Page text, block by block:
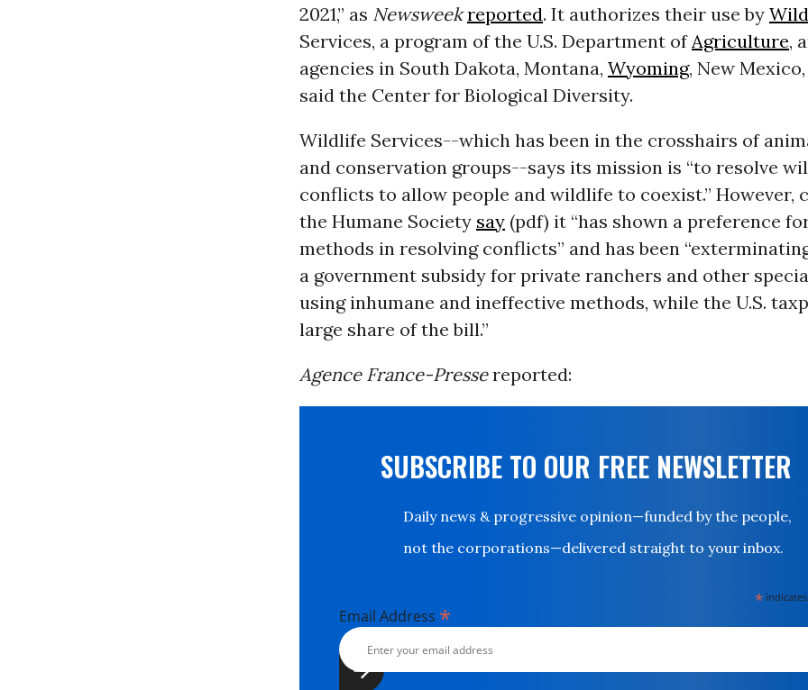
2021,” as Newsweek reported. It authorizes their use by
Services, a program of the U.S. Department ofAgriculture,
agencies in South Dakota, Montana, Wyoming, New
said the Center for Biological Diversity.
Wildlife Services--which has been in the crosshairs of
and conservation groups--says its mission is “to resolve
conflicts to allow people and wildlife to coexist.” However,
the Humane Society say(pdf) it “has shown a preference
methods in resolving conflicts” and has been
a government subsidy for private ranchers and other
using inhumane and ineffective methods, while the U.S.
large share of the bill.”
Agence France-Pressereported:
SUBSCRIBE TO OUR FREE NEWSLETTER
Daily news & progressive opinion—funded by the people,
not the corporations—delivered straight to your inbox.
*
Email Address *